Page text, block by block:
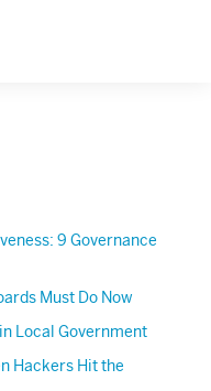
9 Governance
Must Do Now
Local Government
Hackers Hit the